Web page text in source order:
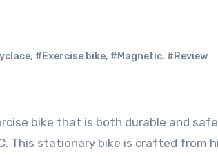
, #Exercise bike, #Magnetic, #Review
This stationary bike is crafted